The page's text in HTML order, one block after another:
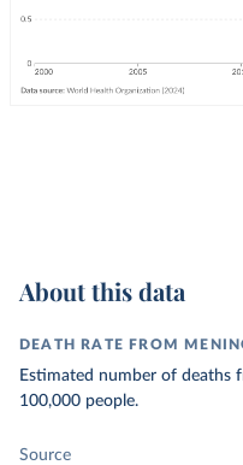
About this data
DEATH RATE FROM
Estimated number of deaths
100,000 people.
Source